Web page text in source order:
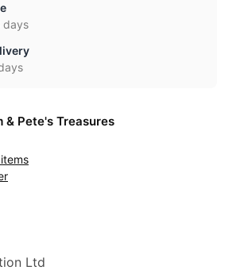
days
& Pete's Treasures
Ltd